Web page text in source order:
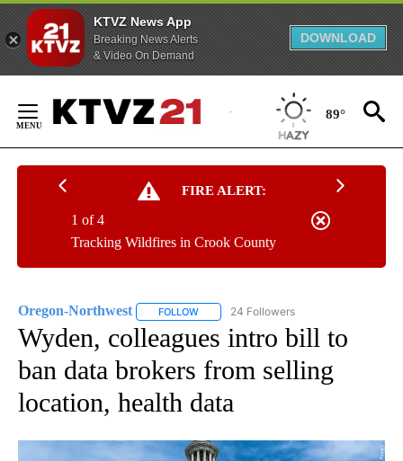
KTVZ News App
Breaking News Alerts
& Video On Demand
DOWNLOAD
Content
89°
FIRE ALERT:
Tracking Wildfires in Crook County
1 of 4
Oregon-Northwest FOLLOW FOLLOW "OREGON-NORTHWEST" TO
24 Followers
Wyden, colleagues intro bill to
ban data brokers from selling
location, health data